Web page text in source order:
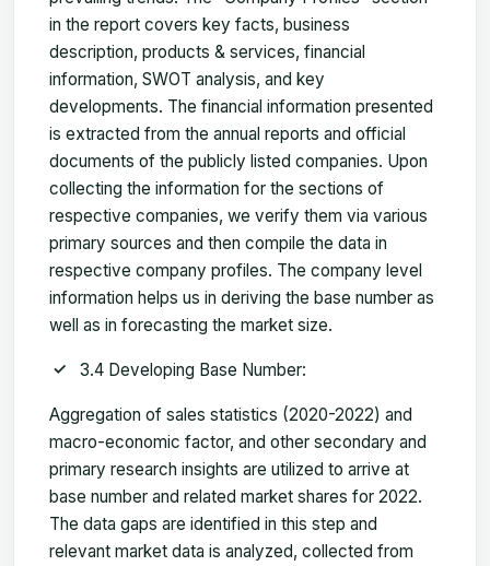
in the report covers key facts, business
description, products & services, financial
information, SWOT analysis, and key
developments. The financial information presented
is extracted from the annual reports and official
documents of the publicly listed companies. Upon
collecting the information for the sections of
respective companies, we verify them via various
primary sources and then compile the data in
respective company profiles. The company level
information helps us in deriving the base number as
well as in forecasting the market size.
3.4 Developing Base Number:
Aggregation of sales statistics (2020-2022) and
macro-economic factor, and other secondary and
primary research insights are utilized to arrive at
base number and related market shares for 2022.
The data gaps are identified in this step and
relevant market data is analyzed, collected from